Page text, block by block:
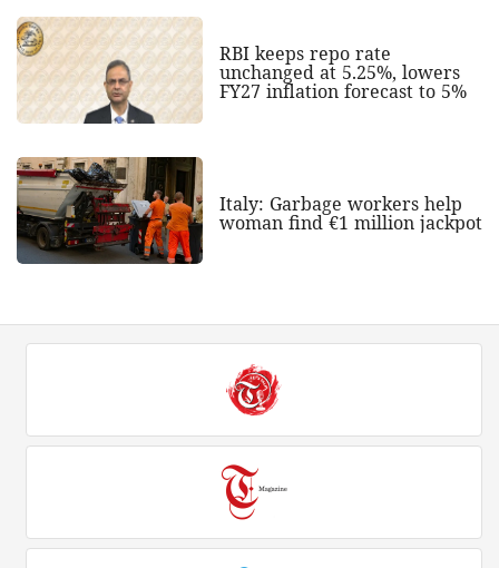
RBI keeps repo rate
unchanged at 5.25%, lowers
FY27 inflation forecast to 5%
Italy: Garbage workers help
woman find €1 million jackpot